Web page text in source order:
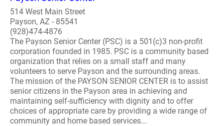
514 West Main Street
Payson, AZ - 85541
(928)474-4876
The Payson Senior Center (PSC) is a 501(c)3 non-profit
corporation founded in 1985. PSC is a community based
organization that relies on a small staff and many
volunteers to serve Payson and the surrounding areas.
The mission of the PAYSON SENIOR CENTER is to assist
senior citizens in the Payson area in achieving and
maintaining self-sufficiency with dignity and to offer
choices of appropriate care by providing a wide range of
community and home based services...